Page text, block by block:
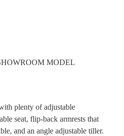
MODEL
plenty of adjustable
seat, flip-back armrests that
and an angle adjustable tiller.